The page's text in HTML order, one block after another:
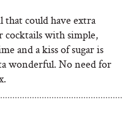
that could have extra
cocktails with simple,
and a kiss of sugar is
wonderful. No need for